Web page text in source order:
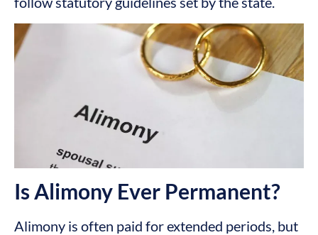
Is Alimony Ever Permanent?
Alimony is often paid for extended periods, but